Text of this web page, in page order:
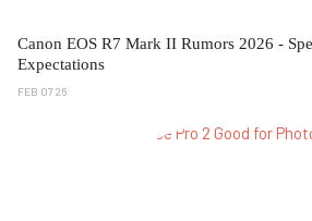
Canon EOS R7 Mark II Rumors 2026 -
Expectations
FEB 07 26